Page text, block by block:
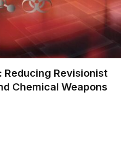
Reducing Revisionist
Chemical Weapons